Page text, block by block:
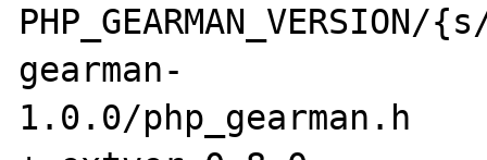
gearman-
1.0.0/php_gearman.h